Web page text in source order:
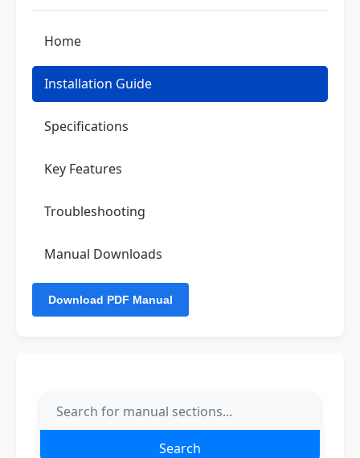
Home
Installation Guide
Specifications
Key Features
Troubleshooting
Manual Downloads
Search